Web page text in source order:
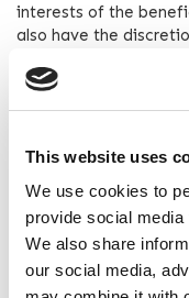
This website uses
We use cookies to
provide social
We also share
our social media,
interests of the
also have the
Accountability
overseeing the
provide periodic
certain actions, and
by beneficiaries or
Trustee: A trustee is